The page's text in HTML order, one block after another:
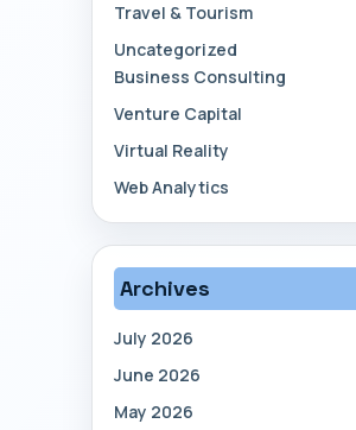
Travel & Tourism
Uncategorized
Business Consulting
Venture Capital
Virtual Reality
Web Analytics
Archives
July 2026
June 2026
May 2026